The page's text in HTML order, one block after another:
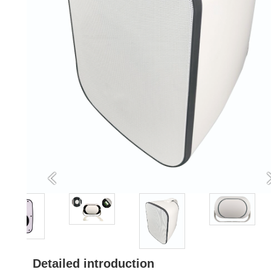
Detailed introduction